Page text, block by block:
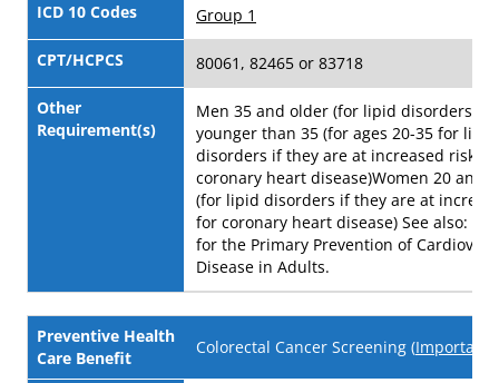
ICD 10 Codes Group 1
CPT/HCPCS 80061, 82465 or 83718
Other
Requirement(s)
Men 35 and older (for lipid disorders)
younger than 35 (for ages 20-35 for lipid
disorders if they are at increased risk
coronary heart disease)Women 20 and
(for lipid disorders if they are at
for coronary heart disease) See also:
for the Primary Prevention of
Disease in Adults.
Preventive Health
Care Benefit
Colorectal Cancer Screening (Important